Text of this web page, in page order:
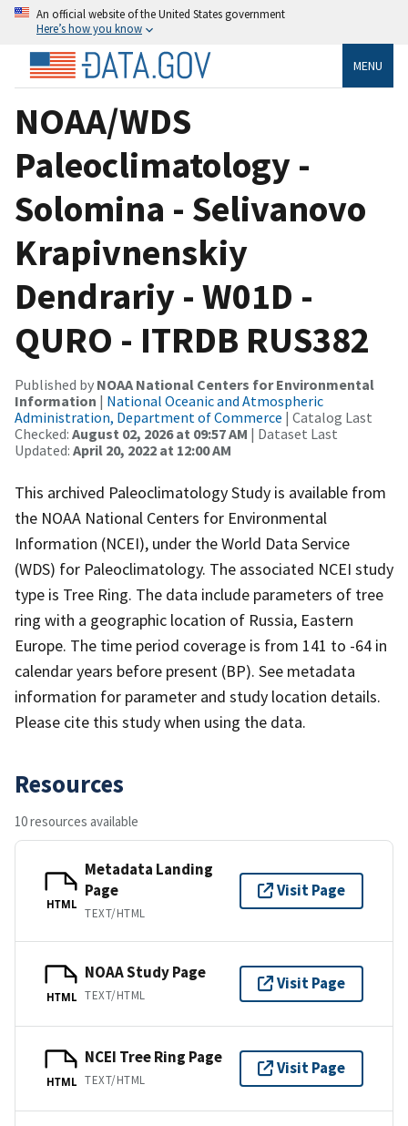
An official website of the United States government
Here’s how you know
MENU
NOAA/WDS
Paleoclimatology -
Solomina - Selivanovo
Krapivnenskiy
Dendrariy - W01D -
QURO - ITRDB RUS382
Published by NOAA National Centers for Environmental
Information | National Oceanic and Atmospheric
Administration, Department of Commerce | Catalog Last
Checked: August 02, 2026 at 09:57 AM | Dataset Last
Updated: April 20, 2022 at 12:00 AM
This archived Paleoclimatology Study is available from
the NOAA National Centers for Environmental
Information (NCEI), under the World Data Service
(WDS) for Paleoclimatology. The associated NCEI study
type is Tree Ring. The data include parameters of tree
ring with a geographic location of Russia, Eastern
Europe. The time period coverage is from 141 to -64 in
calendar years before present (BP). See metadata
information for parameter and study location details.
Please cite this study when using the data.
Resources
10 resources available
HTML
Metadata Landing
Page
TEXT/HTML
Visit Page
HTML
NOAA Study Page
TEXT/HTML
Visit Page
HTML
NCEI Tree Ring Page
TEXT/HTML
Visit Page